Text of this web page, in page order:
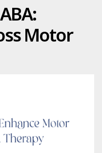
Motor